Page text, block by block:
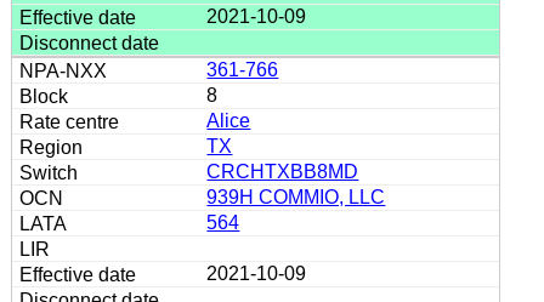
2021-10-09
361-766
8
Alice
TX
CRCHTXBB8MD
939H COMMIO, LLC
564
2021-10-09